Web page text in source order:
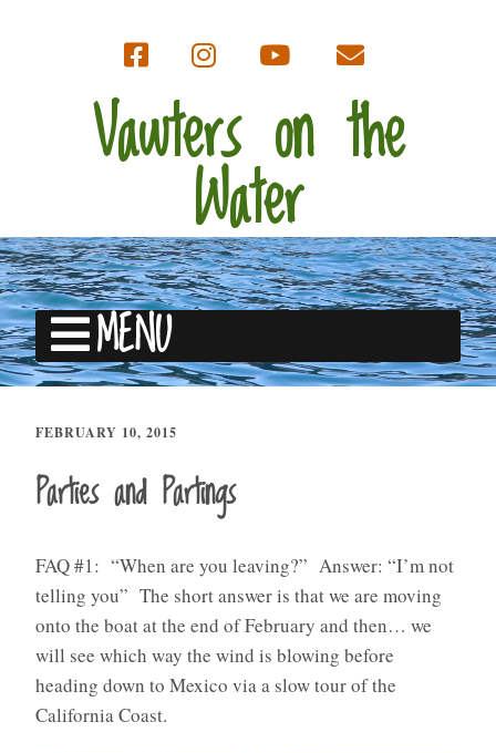
Vawters on the
Water
MENU
FEBRUARY 10, 2015
Parties and Partings
FAQ #1: “When are you leaving?” Answer: “I’m not
telling you” The short answer is that we are moving
onto the boat at the end of February and then… we
will see which way the wind is blowing before
heading down to Mexico via a slow tour of the
California Coast.